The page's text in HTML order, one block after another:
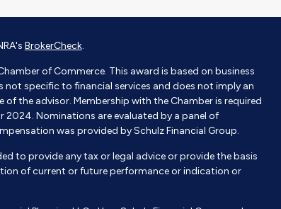
BrokerCheck.
of Commerce. This award is based on business
not specific to financial services and does not imply an
the advisor. Membership with the Chamber is required
2024. Nominations are evaluated by a panel of
was provided by Schulz Financial Group.
to provide any tax or legal advice or provide the basis
of current or future performance or indication or